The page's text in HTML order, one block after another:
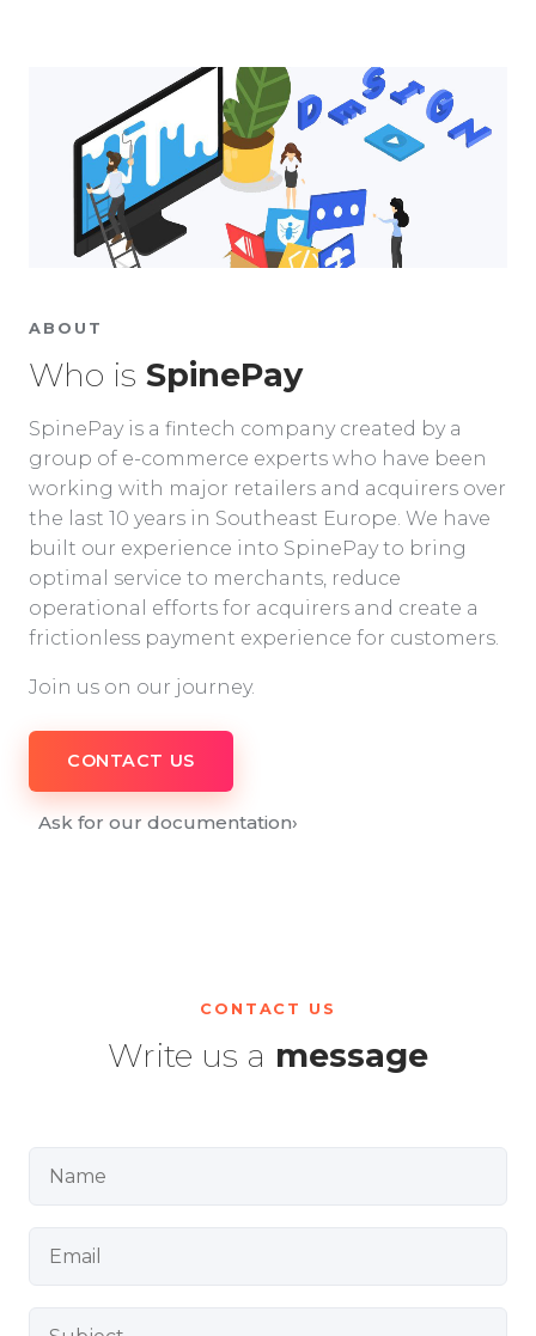
ABOUT
Who is SpinePay
SpinePay is a fintech company created by a
group of e-commerce experts who have been
working with major retailers and acquirers over
the last 10 years in Southeast Europe. We have
built our experience into SpinePay to bring
optimal service to merchants, reduce
operational efforts for acquirers and create a
frictionless payment experience for customers.
Join us on our journey.
CONTACT US
Ask for our documentation›
CONTACT US
Write us a message